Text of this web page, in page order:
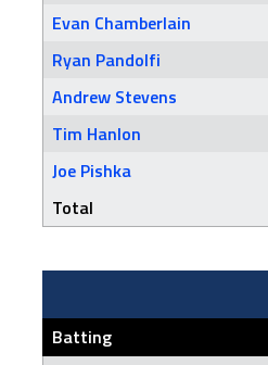
Evan Chamberlain
Ryan Pandolfi
Andrew Stevens
Tim Hanlon
Joe Pishka
Total
Batting